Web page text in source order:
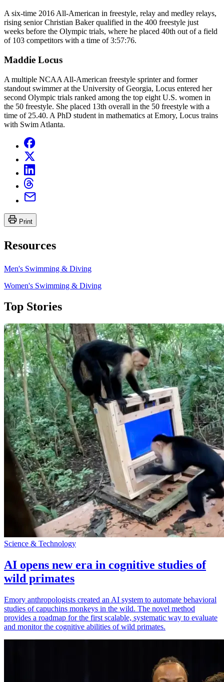
A six-time 2016 All-American in freestyle, relay and medley relays,
rising senior Christian Baker qualified in the 400 freestyle just
weeks before the Olympic trials, where he placed 40th out of a field
of 103 competitors with a time of 3:57:76.
Maddie Locus
A multiple NCAA All-American freestyle sprinter and former
standout swimmer at the University of Georgia, Locus entered her
second Olympic trials ranked among the top eight U.S. women in
the 50 freestyle. She placed 13th overall in the 50 freestyle with a
time of 25.40. A PhD student in mathematics at Emory, Locus trains
with Swim Atlanta.
Print
Resources
Men's Swimming & Diving
Women's Swimming & Diving
Top Stories
Science & Technology
AI opens new era in cognitive studies of
wild primates
Emory anthropologists created an AI system to automate behavioral
studies of capuchins monkeys in the wild. The novel method
provides a roadmap for the first scalable, systematic way to evaluate
and monitor the cognitive abilities of wild primates.